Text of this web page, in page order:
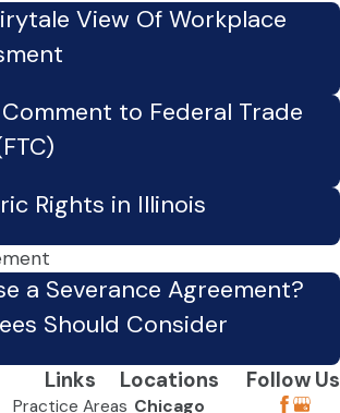
View Of Workplace
Comment to Federal Trade
Rights in Illinois
a Severance Agreement?
Should Consider
Links
Practice Areas
Locations
Chicago
Follow Us